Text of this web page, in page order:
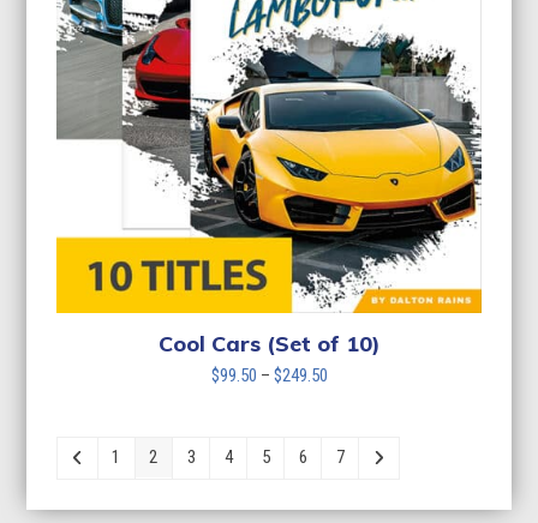
Cool Cars (Set of 10)
$99.50 – $249.50Price
through
1 2 3 4 5 6 7